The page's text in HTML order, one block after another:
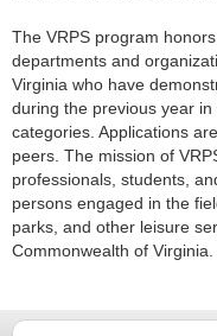
The VRPS program honors
departments and
Virginia who have
during the previous year
categories. Applications
peers. The mission of
professionals, students,
persons engaged in the
parks, and other leisure
Commonwealth of Virginia.